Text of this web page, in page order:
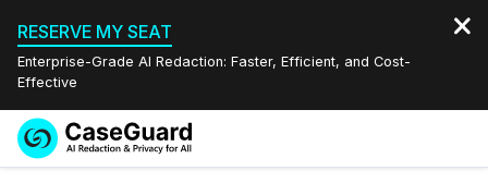
RESERVE MY SEAT
Enterprise-Grade AI Redaction: Faster, Efficient, and Cost-
Effective